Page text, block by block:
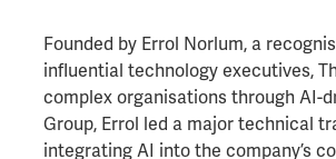
Founded by Errol Norlum, a
influential technology executives,
complex organisations through AI-
Group, Errol led a major technical
integrating AI into the company’s